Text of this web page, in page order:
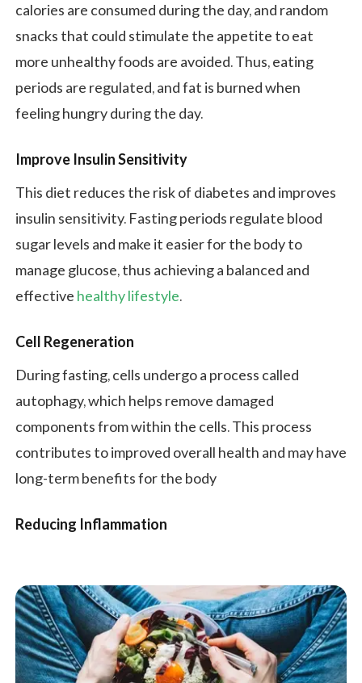
calories are consumed during the day, and random
snacks that could stimulate the appetite to eat
more unhealthy foods are avoided. Thus, eating
periods are regulated, and fat is burned when
feeling hungry during the day.
Improve Insulin Sensitivity
This diet reduces the risk of diabetes and improves
insulin sensitivity. Fasting periods regulate blood
sugar levels and make it easier for the body to
manage glucose, thus achieving a balanced and
effective healthy lifestyle.
Cell Regeneration
During fasting, cells undergo a process called
autophagy, which helps remove damaged
components from within the cells. This process
contributes to improved overall health and may have
long-term benefits for the body
Reducing Inflammation